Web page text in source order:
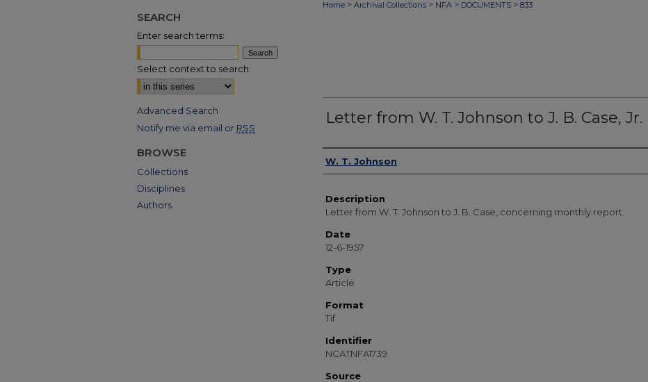
Home > Archival Collections > NFA > DOCUMENTS > 833
Letter from W. T. Johnson to J. B. Case, Jr.
Authors
W. T. Johnson
Description
Letter from W. T. Johnson to J. B. Case, concerning monthly report.
Date
12-6-1957
Type
Article
Format
Tif
Identifier
NCATNFA1739
Source
SEARCH
Enter search terms:
Select context to search:
Advanced Search
Notify me via email or RSS
BROWSE
Collections
Disciplines
Authors